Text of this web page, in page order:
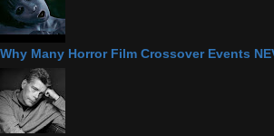
Why Many Horror Film Crossover Events